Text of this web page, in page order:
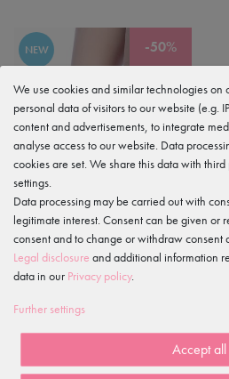
-50%
NEW
Vegan ballet shoes "Mio" in
We use cookies and similar technologies on
personal data of visitors to our website (e.g.
content and advertisements, to integrate
analyse access to our website. Data
cookies are set. We share this data with
settings.
Data processing may be carried out with
legitimate interest. Consent can be given or
consent and to change or withdraw consent
Legal disclosure and additional information
data in our Privacy policy.
Further settings
Accept all